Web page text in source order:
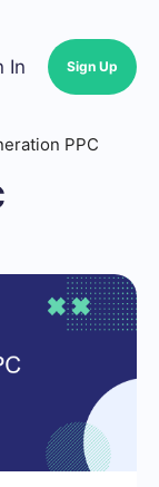
In Sign Up
PPC